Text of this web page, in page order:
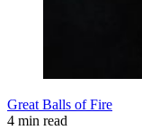
Great Balls of Fire
4 min read